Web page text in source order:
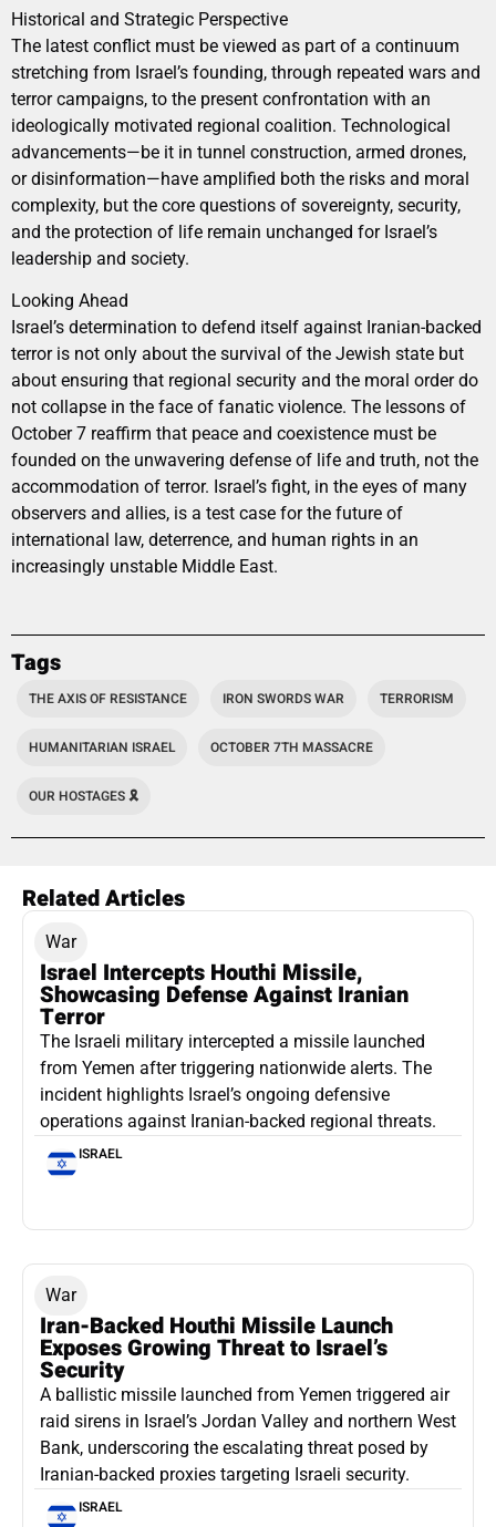
Historical and Strategic Perspective
The latest conflict must be viewed as part of a continuum
stretching from Israel’s founding, through repeated wars and
terror campaigns, to the present confrontation with an
ideologically motivated regional coalition. Technological
advancements—be it in tunnel construction, armed drones,
or disinformation—have amplified both the risks and moral
complexity, but the core questions of sovereignty, security,
and the protection of life remain unchanged for Israel’s
leadership and society.
Looking Ahead
Israel’s determination to defend itself against Iranian-backed
terror is not only about the survival of the Jewish state but
about ensuring that regional security and the moral order do
not collapse in the face of fanatic violence. The lessons of
October 7 reaffirm that peace and coexistence must be
founded on the unwavering defense of life and truth, not the
accommodation of terror. Israel’s fight, in the eyes of many
observers and allies, is a test case for the future of
international law, deterrence, and human rights in an
increasingly unstable Middle East.
Tags
THE AXIS OF RESISTANCE IRON SWORDS WAR TERRORISM
HUMANITARIAN ISRAEL OCTOBER 7TH MASSACRE
OUR HOSTAGES 🎗️
Related Articles
War
Israel Intercepts Houthi Missile,
Showcasing Defense Against Iranian
Terror
The Israeli military intercepted a missile launched
from Yemen after triggering nationwide alerts. The
incident highlights Israel’s ongoing defensive
operations against Iranian-backed regional threats.
ISRAEL
War
Iran-Backed Houthi Missile Launch
Exposes Growing Threat to Israel’s
Security
A ballistic missile launched from Yemen triggered air
raid sirens in Israel’s Jordan Valley and northern West
Bank, underscoring the escalating threat posed by
Iranian-backed proxies targeting Israeli security.
ISRAEL